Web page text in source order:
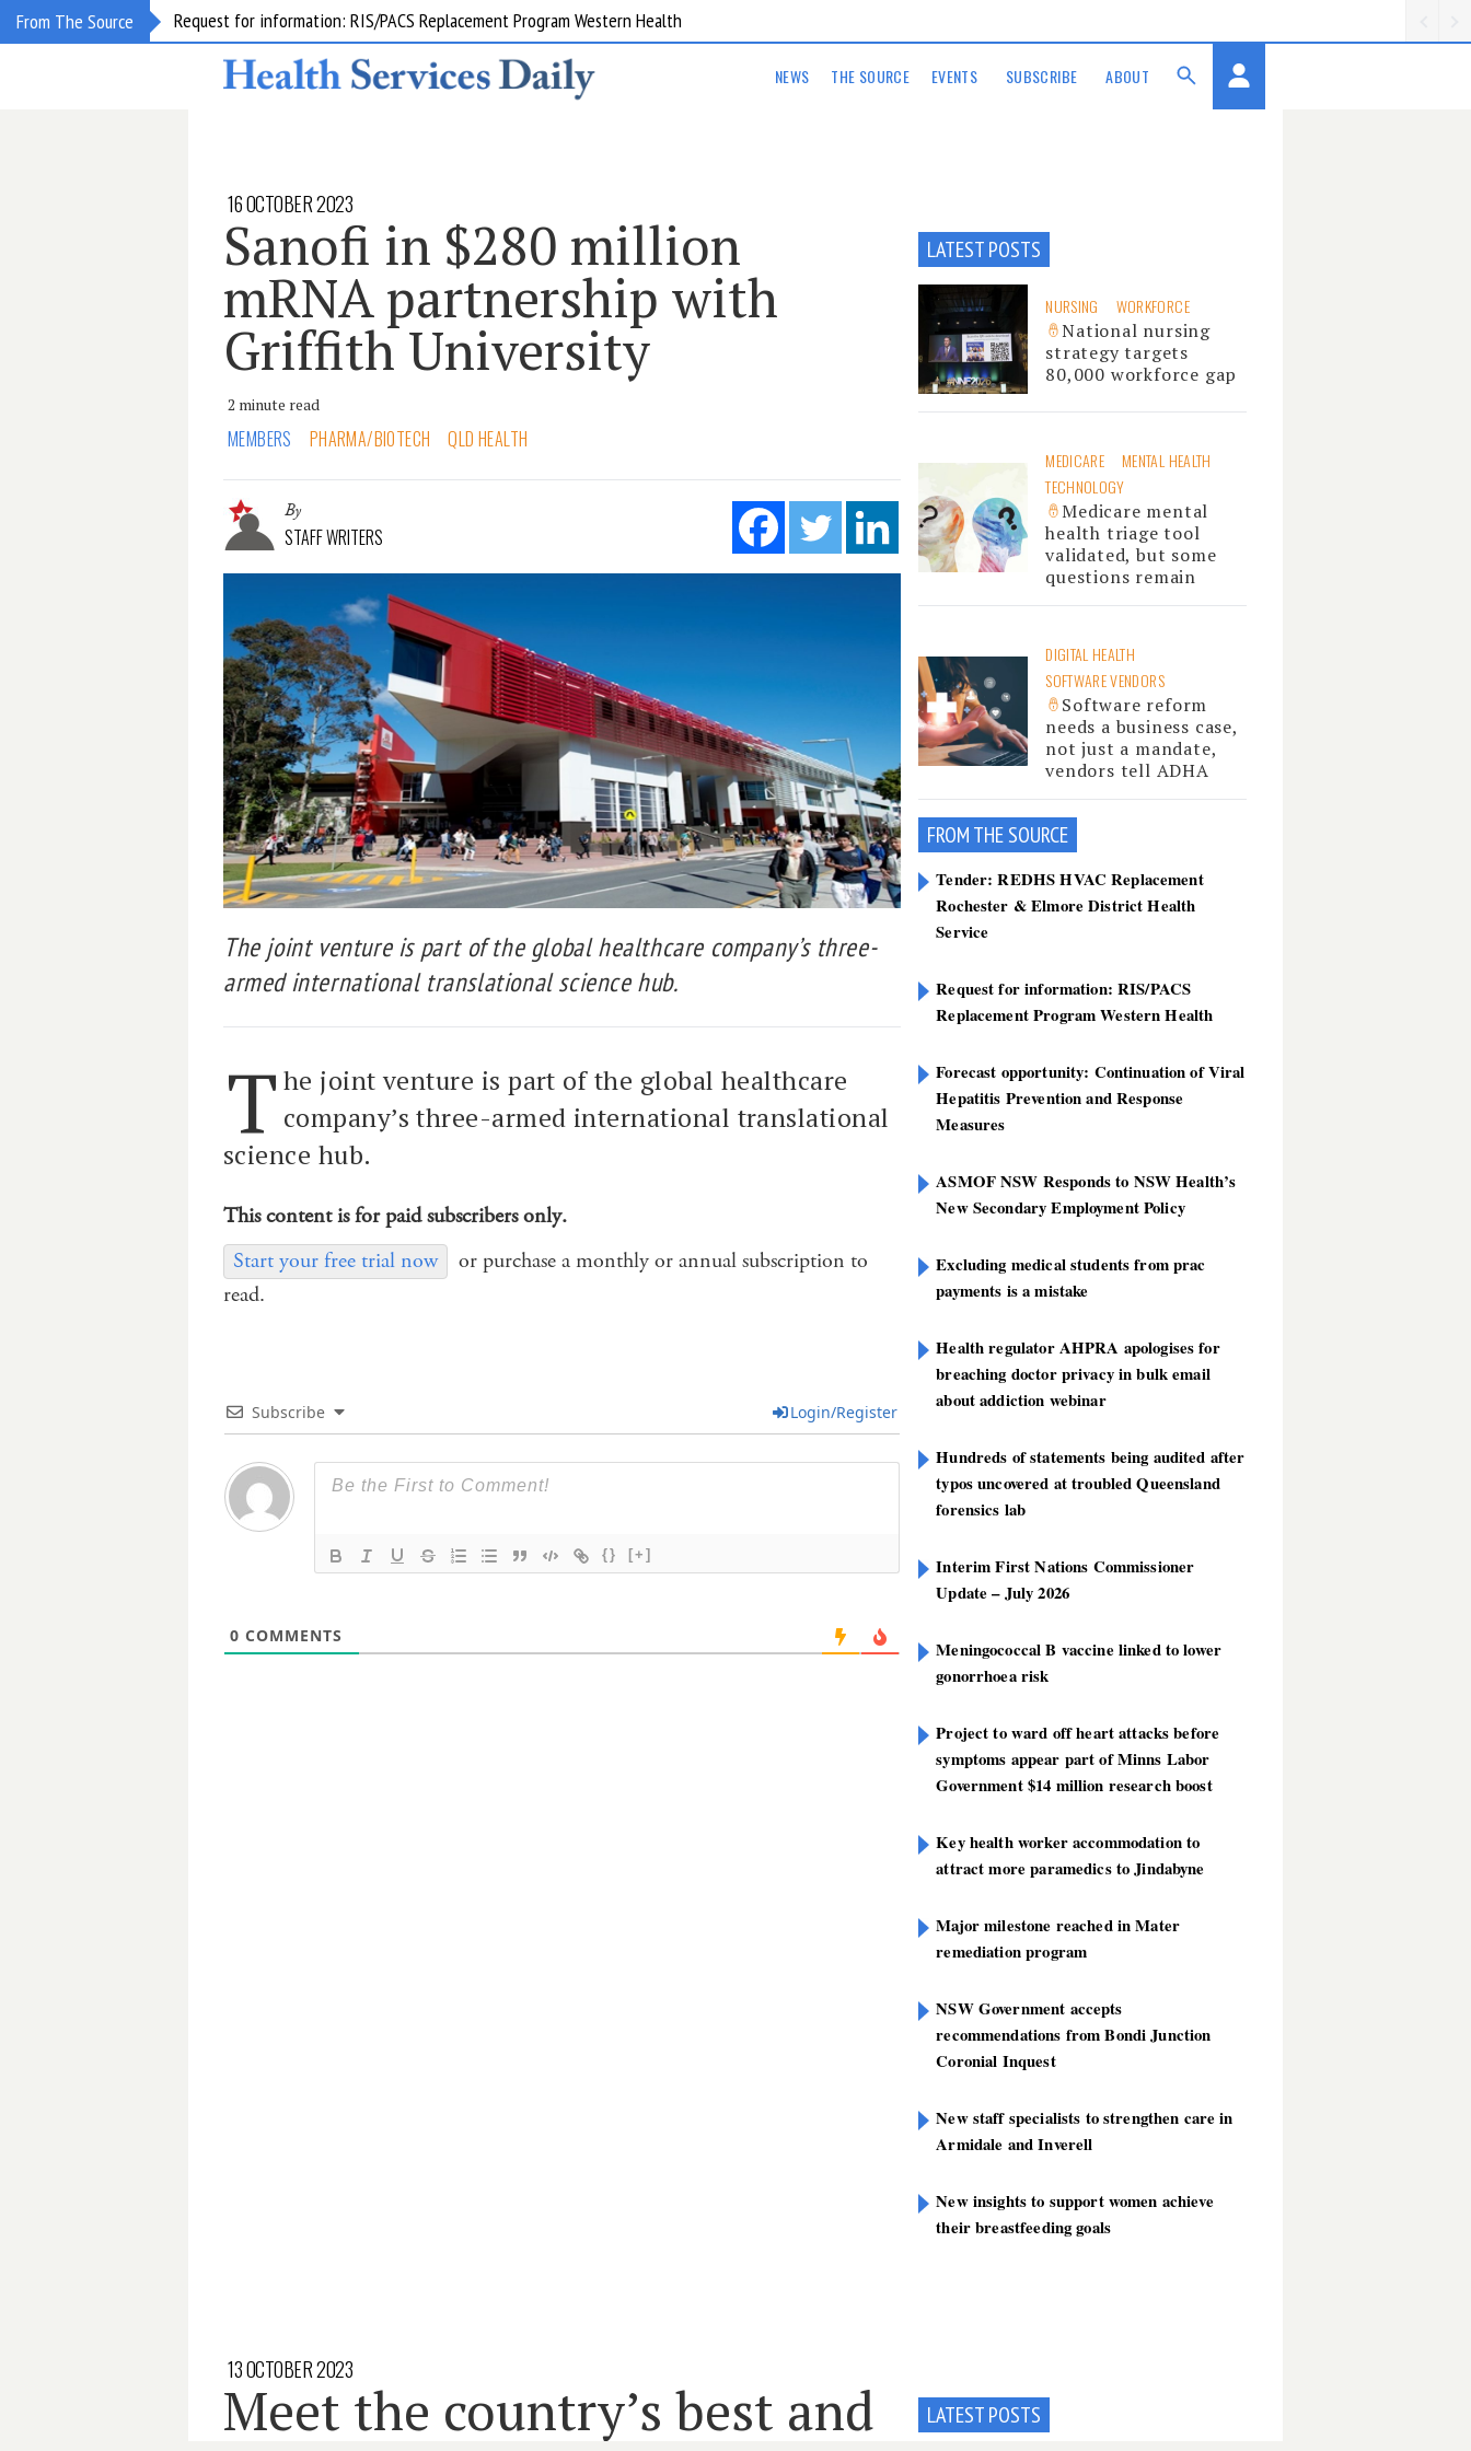
From The Source Request for information: RIS/PACS Replacement Program Western Health
NEWS THE SOURCE EVENTS SUBSCRIBE ABOUT
16 OCTOBER 2023
Sanofi in $280 million
mRNA partnership with
Griffith University
2 minute read
MEMBERS PHARMA/BIOTECH QLD HEALTH
By
STAFF WRITERS
The joint venture is part of the global healthcare company’s three-
armed international translational science hub.
T he joint venture is part of the global healthcare
company’s three-armed international translational
science hub.
This content is for paid subscribers only.
Start your free trial now
or purchase a monthly or annual subscription to
read.
Subscribe Login/Register
{} [+]
0 COMMENTS
LATEST POSTS
NURSING WORKFORCE
National nursing
strategy targets
80,000 workforce gap
MEDICARE
MENTAL HEALTH
TECHNOLOGY
Medicare mental
health triage tool
validated, but some
questions remain
DIGITAL HEALTH
SOFTWARE VENDORS
Software reform
needs a business case,
not just a mandate,
vendors tell ADHA
FROM THE SOURCE
Tender: REDHS HVAC Replacement
Rochester & Elmore District Health
Service
Request for information: RIS/PACS
Replacement Program Western Health
Forecast opportunity: Continuation of Viral
Hepatitis Prevention and Response
Measures
ASMOF NSW Responds to NSW Health’s
New Secondary Employment Policy
Excluding medical students from prac
payments is a mistake
Health regulator AHPRA apologises for
breaching doctor privacy in bulk email
about addiction webinar
Hundreds of statements being audited after
typos uncovered at troubled Queensland
forensics lab
Interim First Nations Commissioner
Update – July 2026
Meningococcal B vaccine linked to lower
gonorrhoea risk
Project to ward off heart attacks before
symptoms appear part of Minns Labor
Government $14 million research boost
Key health worker accommodation to
attract more paramedics to Jindabyne
Major milestone reached in Mater
remediation program
NSW Government accepts
recommendations from Bondi Junction
Coronial Inquest
New staff specialists to strengthen care in
Armidale and Inverell
New insights to support women achieve
their breastfeeding goals
13 OCTOBER 2023
Meet the country’s best and LATEST POSTS